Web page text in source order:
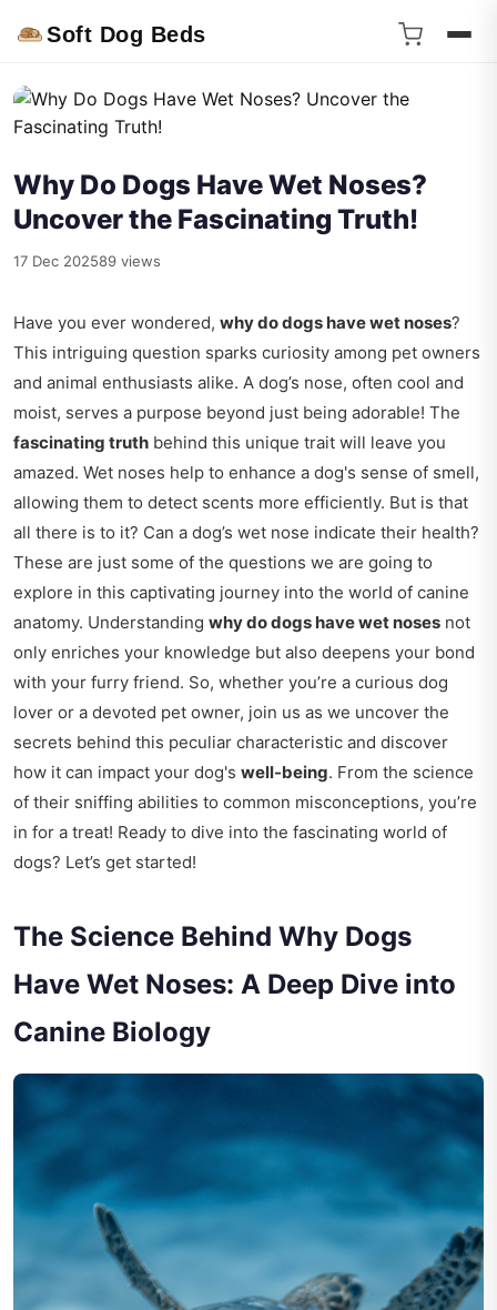
Soft Dog Beds
Why Do Dogs Have Wet Noses?
Uncover the Fascinating Truth!
17 Dec 202589 views
Have you ever wondered, why do dogs have wet noses?
This intriguing question sparks curiosity among pet owners
and animal enthusiasts alike. A dog’s nose, often cool and
moist, serves a purpose beyond just being adorable! The
fascinating truth behind this unique trait will leave you
amazed. Wet noses help to enhance a dog's sense of smell,
allowing them to detect scents more efficiently. But is that
all there is to it? Can a dog’s wet nose indicate their health?
These are just some of the questions we are going to
explore in this captivating journey into the world of canine
anatomy. Understanding why do dogs have wet noses not
only enriches your knowledge but also deepens your bond
with your furry friend. So, whether you’re a curious dog
lover or a devoted pet owner, join us as we uncover the
secrets behind this peculiar characteristic and discover
how it can impact your dog's well-being. From the science
of their sniffing abilities to common misconceptions, you’re
in for a treat! Ready to dive into the fascinating world of
dogs? Let’s get started!
The Science Behind Why Dogs
Have Wet Noses: A Deep Dive into
Canine Biology